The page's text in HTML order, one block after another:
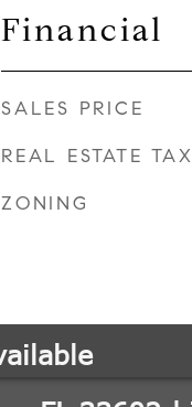
Financial
SALES PRICE
REAL ESTATE TAX
ZONING